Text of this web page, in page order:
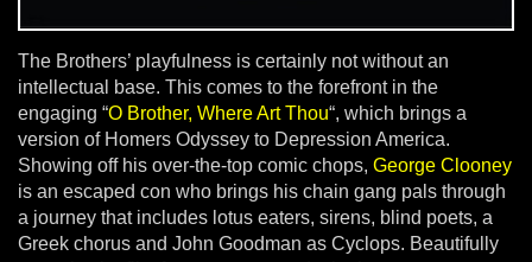
The Brothers’ playfulness is certainly not without an
intellectual base. This comes to the forefront in the
engaging “O Brother, Where Art Thou“, which brings a
version of Homers Odyssey to Depression America.
Showing off his over-the-top comic chops, George Clooney
is an escaped con who brings his chain gang pals through
a journey that includes lotus eaters, sirens, blind poets, a
Greek chorus and John Goodman as Cyclops. Beautifully